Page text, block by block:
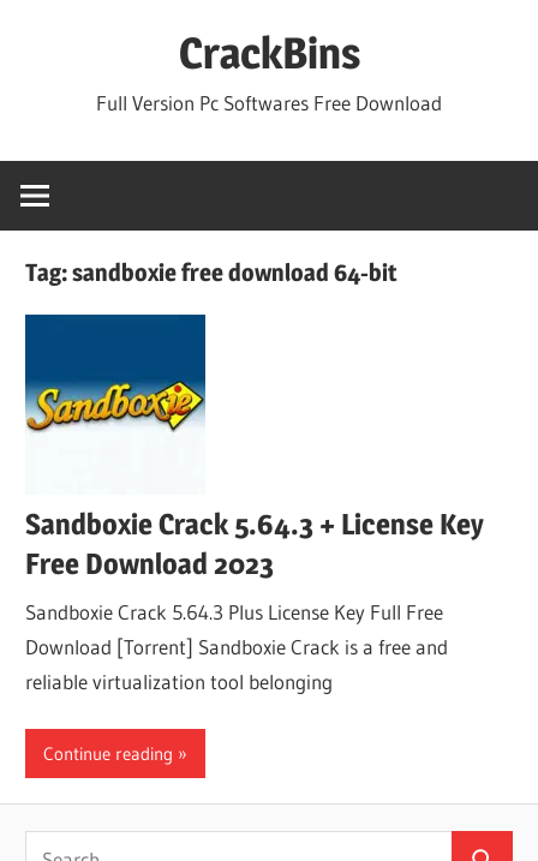
CrackBins
Full Version Pc Softwares Free Download
Tag:sandboxie free download 64-bit
Sandboxie Crack 5.64.3 + License Key
Free Download 2023
Sandboxie Crack 5.64.3 Plus License Key Full Free
Download [Torrent] Sandboxie Crack is a free and
reliable virtualization tool belonging
Continue reading
Search